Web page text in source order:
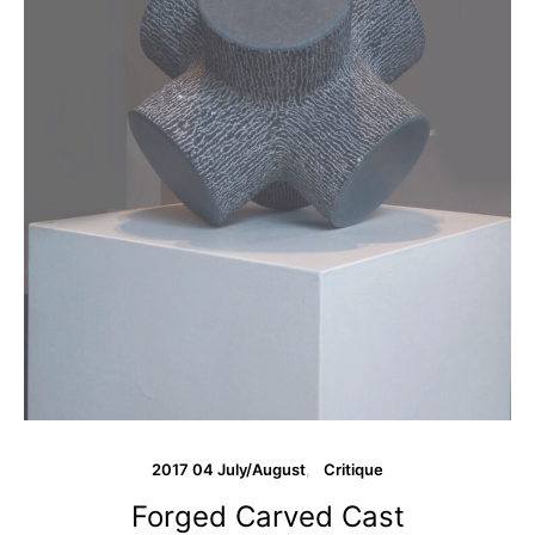
2017 04 July/August Critique
Forged Carved Cast